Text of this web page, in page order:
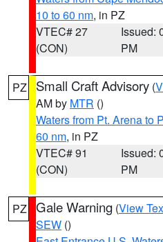
10 to 60 nm, in PZ
VTEC# 27
(CON)
Issued:
PM
PZ Small Craft Advisory (
AM by MTR ()
Waters from Pt. Arena to
60 nm, in PZ
VTEC# 91
(CON)
Issued:
PM
PZ Gale Warning (View
SEW ()